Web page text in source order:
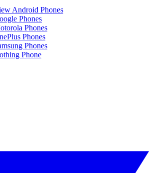
Android Phones
Phones
Phones
Phones
Phones
Phone